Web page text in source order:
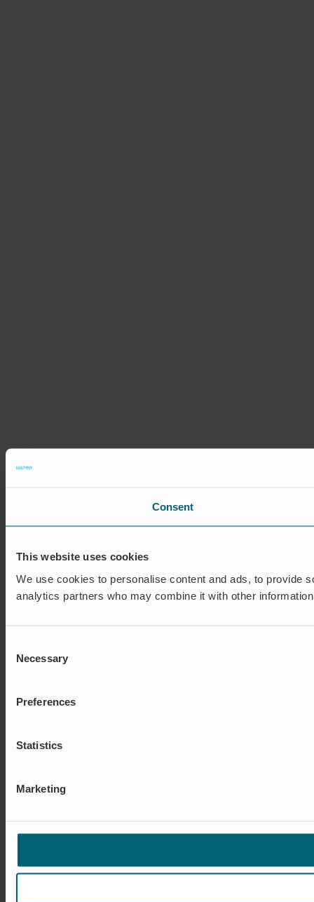
Consent
This website uses cookies
We use cookies to personalise content and ads, to provide
analytics partners who may combine it with other
Selection
Necessary
Preferences
Statistics
Marketing